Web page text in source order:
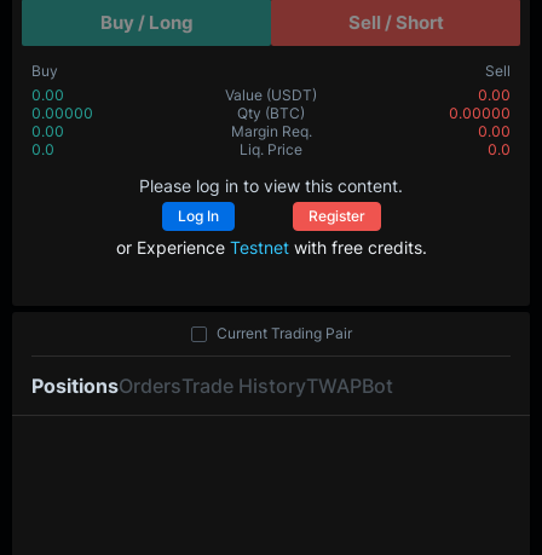
Buy / Long Sell / Short
Buy
Sell
0.00
Value (USDT)
0.00
0.00000
Qty (BTC)
0.00000
0.00
Margin Req.
0.00
0.0
Liq. Price 0.0
Please log in to view this content.
Log In Register
or Experience Testnetwith free credits.
PositionsOrdersTrade HistoryTWAPBot
Current Trading Pair